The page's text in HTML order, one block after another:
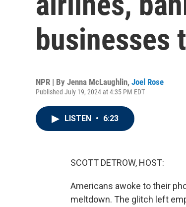
businesses
NPR | By Jenna McLaughlin, Joel Rose
Published July 19, 2024 at 4:35 PM EDT
LISTEN • 6:23
SCOTT DETROW, HOST:
Americans awoke to their
meltdown. The glitch left